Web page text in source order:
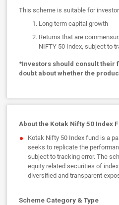
This scheme is suitable for
Long term capital growth
Returns that are
NIFTY 50 Index, subject to
*Investors should consult their
doubt about whether the
About the Kotak Nifty 50 Index
Kotak Nifty 50 Index fund is a
seeks to replicate the
subject to tracking error. The
equity related securities of
diversified and transparent
Scheme Category & Type